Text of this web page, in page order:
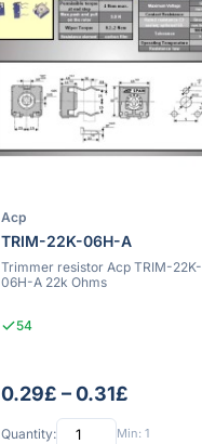
Acp
TRIM-22K-06H-A
Trimmer resistor Acp TRIM-22K-
06H-A 22k Ohms
54
0.29£ – 0.31£
Quantity: Min: 1